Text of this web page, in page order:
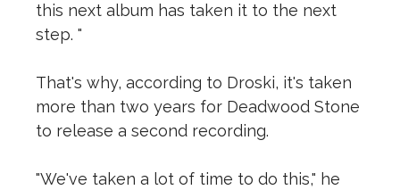
this next album has taken it to the next
step. "
That's why, according to Droski, it's taken
more than two years for Deadwood Stone
to release a second recording.
"We've taken a lot of time to do this," he